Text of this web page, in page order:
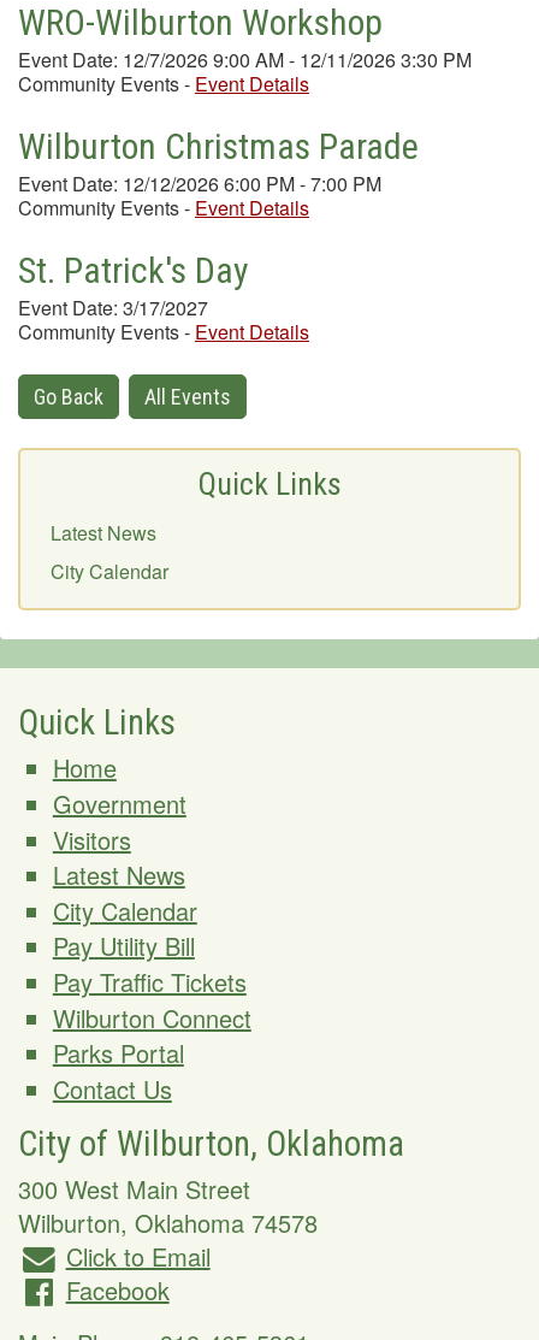
WRO-Wilburton Workshop
Event Date: 12/7/2026 9:00 AM - 12/11/2026 3:30 PM
Community Events- Event Details
Wilburton Christmas Parade
Event Date: 12/12/2026 6:00 PM - 7:00 PM
Community Events- Event Details
St. Patrick's Day
Event Date: 3/17/2027
Community Events- Event Details
Go Back All Events
Quick Links
Latest News
City Calendar
Quick Links
Home
Government
Visitors
Latest News
City Calendar
Pay Utility Bill
Pay Traffic Tickets
Wilburton Connect
Parks Portal
Contact Us
City of Wilburton, Oklahoma
300 West Main Street
Wilburton, Oklahoma 74578
Click to Email
Facebook